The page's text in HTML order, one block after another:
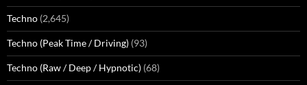
Techno (2,645)
Techno (Peak Time / Driving) (93)
Techno (Raw / Deep / Hypnotic) (68)